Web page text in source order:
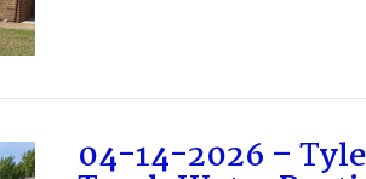
04-14-2026 –